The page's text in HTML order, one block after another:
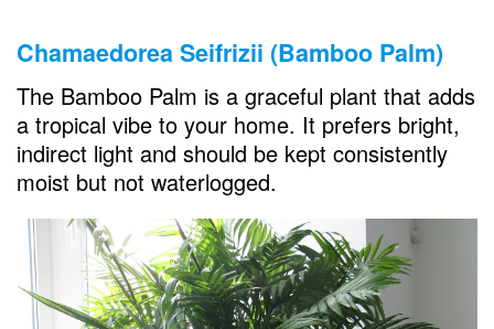
Chamaedorea Seifrizii (Bamboo Palm)
The Bamboo Palm is a graceful plant that adds
a tropical vibe to your home. It prefers bright,
indirect light and should be kept consistently
moist but not waterlogged.